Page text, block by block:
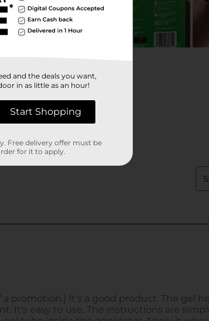
and the deals you want,
in as little as an hour!
Start Shopping
Free delivery offer must be
for it to apply.